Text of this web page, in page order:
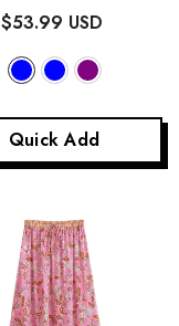
$53.99 USD
Quick Add